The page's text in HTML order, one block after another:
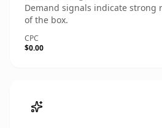
Demand signals indicate strong
of the box.
CPC
$0.00